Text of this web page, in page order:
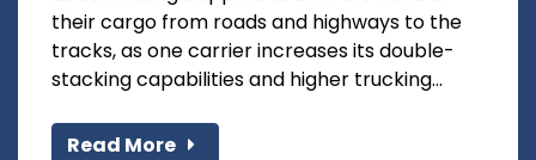
their cargo from roads and highways to the
tracks, as one carrier increases its double-
stacking capabilities and higher trucking...
Read More